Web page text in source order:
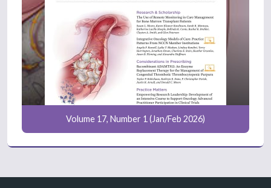
Volume 17, Number 1 (Jan/Feb 2026)